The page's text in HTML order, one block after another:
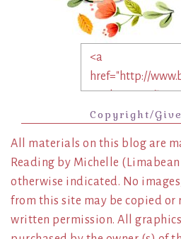
Copyright/
All materials on this blog are
Reading by Michelle
otherwise indicated. No
from this site may be copied
written permission. All